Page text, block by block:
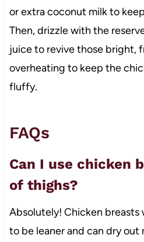
or extra coconut milk to
Then, drizzle with the
juice to revive those bright,
overheating to keep the
fluffy.
FAQs
Can I use chicken
of thighs?
Absolutely! Chicken
to be leaner and can dry out